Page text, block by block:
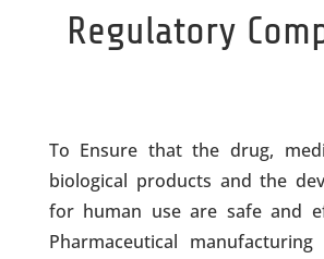
Regulatory
To Ensure that the drug,
biological products and the
for human use are safe and
Pharmaceutical